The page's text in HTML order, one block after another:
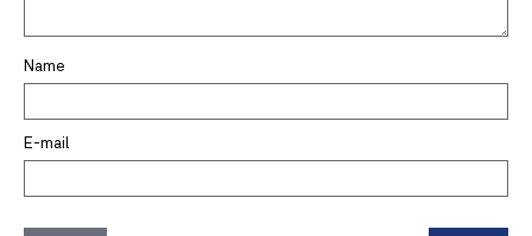
Name
E-mail